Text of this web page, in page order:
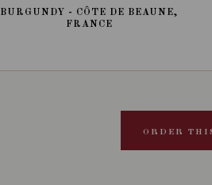
BURGUNDY - CÔTE DE BEAUNE,
FRANCE
ORDER